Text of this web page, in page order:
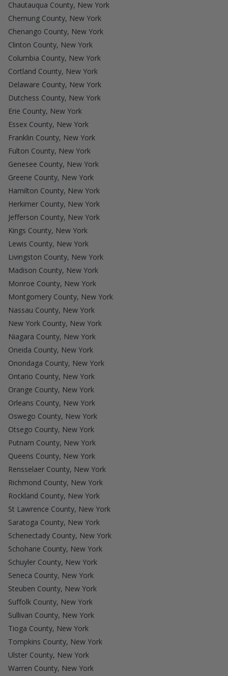
Chautauqua County, New York
Chemung County, New York
Chenango County, New York
Clinton County, New York
Columbia County, New York
Cortland County, New York
Delaware County, New York
Dutchess County, New York
Erie County, New York
Essex County, New York
Franklin County, New York
Fulton County, New York
Genesee County, New York
Greene County, New York
Hamilton County, New York
Herkimer County, New York
Jefferson County, New York
Kings County, New York
Lewis County, New York
Livingston County, New York
Madison County, New York
Monroe County, New York
Montgomery County, New York
Nassau County, New York
New York County, New York
Niagara County, New York
Oneida County, New York
Onondaga County, New York
Ontario County, New York
Orange County, New York
Orleans County, New York
Oswego County, New York
Otsego County, New York
Putnam County, New York
Queens County, New York
Rensselaer County, New York
Richmond County, New York
Rockland County, New York
St Lawrence County, New York
Saratoga County, New York
Schenectady County, New York
Schoharie County, New York
Schuyler County, New York
Seneca County, New York
Steuben County, New York
Suffolk County, New York
Sullivan County, New York
Tioga County, New York
Tompkins County, New York
Ulster County, New York
Warren County, New York